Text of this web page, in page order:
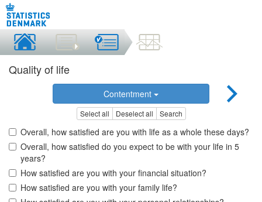
Quality of life
Contentment
Select all Deselect all Search
Overall, how satisfied are you with life as a whole these days?
Overall, how satisfied do you expect to be with your life in 5
years?
How satisfied are you with your financial situation?
How satisfied are you with your family life?